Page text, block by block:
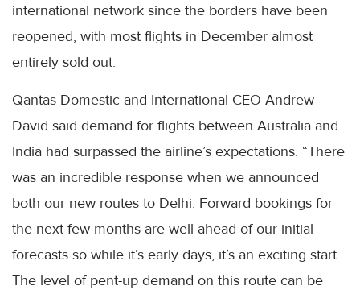
international network since the borders have been
reopened, with most flights in December almost
entirely sold out.
Qantas Domestic and International CEO Andrew
David said demand for flights between Australia and
India had surpassed the airline’s expectations. “There
was an incredible response when we announced
both our new routes to Delhi. Forward bookings for
the next few months are well ahead of our initial
forecasts so while it’s early days, it’s an exciting start.
The level of pent-up demand on this route can be